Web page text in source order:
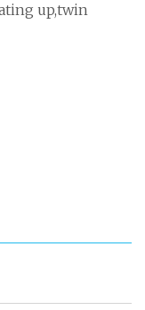
up,twin